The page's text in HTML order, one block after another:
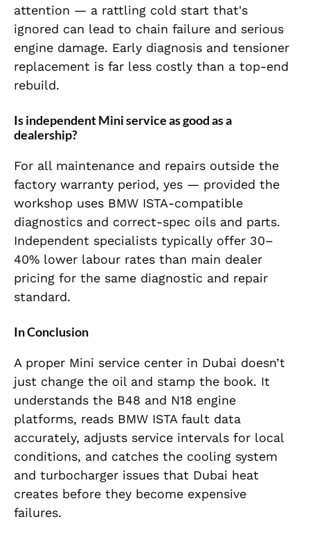
attention — a rattling cold start that's
ignored can lead to chain failure and serious
engine damage. Early diagnosis and tensioner
replacement is far less costly than a top-end
rebuild.
Is independent Mini service as good as a
dealership?
For all maintenance and repairs outside the
factory warranty period, yes — provided the
workshop uses BMW ISTA-compatible
diagnostics and correct-spec oils and parts.
Independent specialists typically offer 30–
40% lower labour rates than main dealer
pricing for the same diagnostic and repair
standard.
In Conclusion
A proper Mini service center in Dubai doesn’t
just change the oil and stamp the book. It
understands the B48 and N18 engine
platforms, reads BMW ISTA fault data
accurately, adjusts service intervals for local
conditions, and catches the cooling system
and turbocharger issues that Dubai heat
creates before they become expensive
failures.